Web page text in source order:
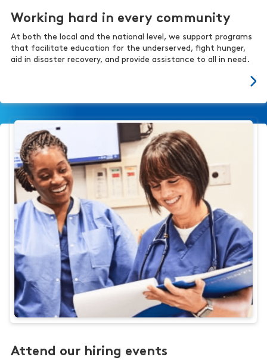
Working hard in every community
At both the local and the national level, we support programs
that facilitate education for the underserved, fight hunger,
aid in disaster recovery, and provide assistance to all in need.
Attend our hiring events